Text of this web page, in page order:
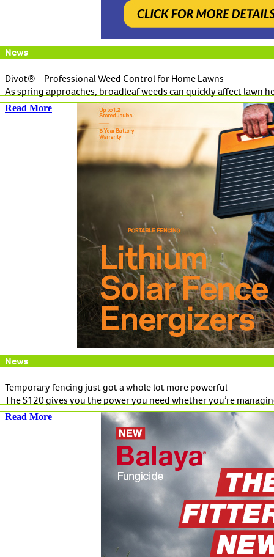
News
Divot® – Professional Weed Control for Home Lawns
As spring approaches, broadleaf weeds can quickly affect lawn
Read More
News
Temporary fencing just got a whole lot more powerful
The S120 gives you the power you need whether you’re
Read More